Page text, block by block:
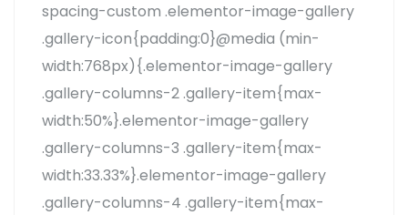
spacing-custom .elementor-image-gallery
.gallery-icon{padding:0}@media (min-
width:768px){.elementor-image-gallery
.gallery-columns-2 .gallery-item{max-
width:50%}.elementor-image-gallery
.gallery-columns-3 .gallery-item{max-
width:33.33%}.elementor-image-gallery
.gallery-columns-4 .gallery-item{max-